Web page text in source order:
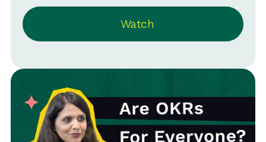
density, and employee experience. He
highlights that while some aspects like
hiring and headcount are easily
also touches on the influence of
external metrics like Glassdoor ratings
on HR and the importance of
Watch